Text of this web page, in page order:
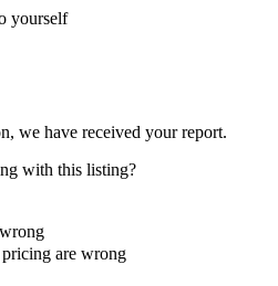
yourself
we have received your report.
with this listing?
are wrong